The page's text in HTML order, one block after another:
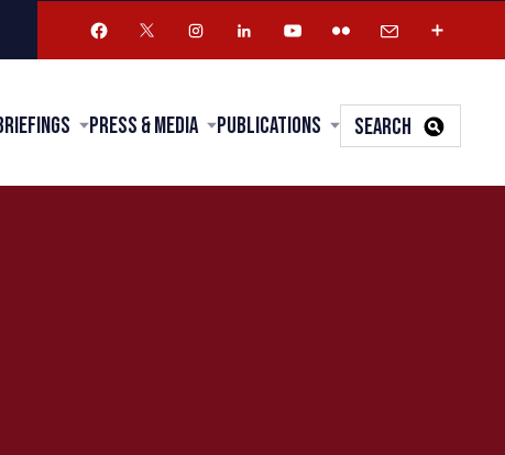
Press & Media Publications SEARCH